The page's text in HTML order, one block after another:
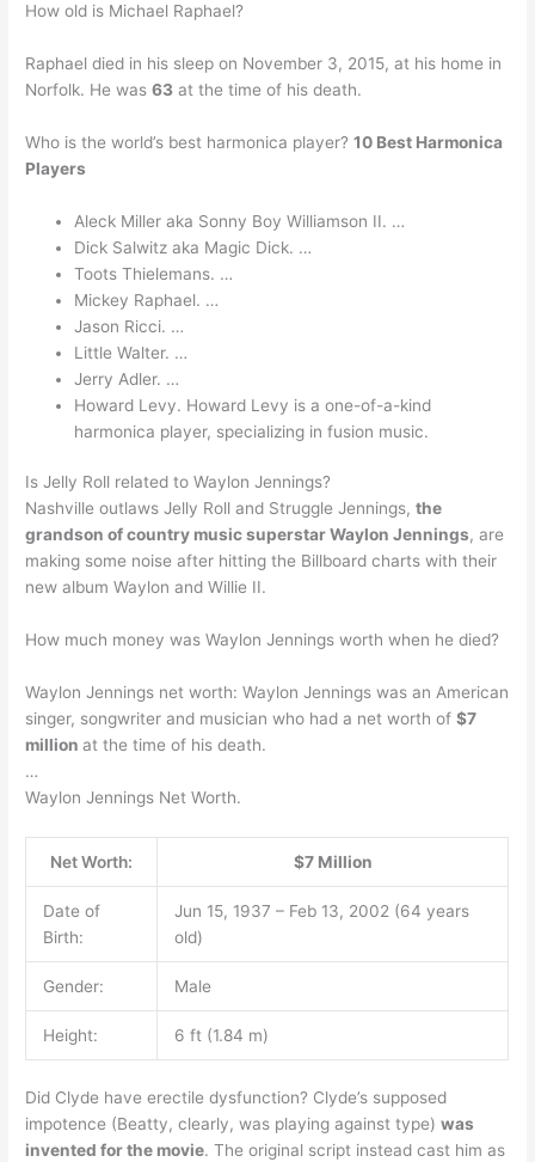
How old is Michael Raphael?
Raphael died in his sleep on November 3, 2015, at his home in
Norfolk. He was63 at the time of his death.
Who is the world’s best harmonica player?10 Best Harmonica
Players
Aleck Miller aka Sonny Boy Williamson II. …
Dick Salwitz aka Magic Dick. …
Toots Thielemans. …
Mickey Raphael. …
Jason Ricci. …
Little Walter. …
Jerry Adler. …
Howard Levy. Howard Levy is a one-of-a-kind
harmonica player, specializing in fusion music.
Is Jelly Roll related to Waylon Jennings?
Nashville outlaws Jelly Roll and Struggle Jennings,the
grandson of country music superstar Waylon Jennings, are
making some noise after hitting the Billboard charts with their
new album Waylon and Willie II.
How much money was Waylon Jennings worth when he died?
Waylon Jennings net worth: Waylon Jennings was an American
singer, songwriter and musician who had a net worth of$7
millionat the time of his death.
…
Waylon Jennings Net Worth.
Net Worth: $7 Million
Date of
Birth:
Jun 15, 1937 – Feb 13, 2002 (64 years
old)
Gender: Male
Height: 6 ft (1.84 m)
Did Clyde have erectile dysfunction? Clyde’s supposed
impotence (Beatty, clearly, was playing against type)was
invented for the movie. The original script instead cast him as